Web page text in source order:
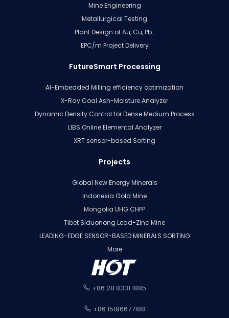
Mine Engineering
Metallurgical Testing
Plant Design of Au, Cu, Pb…
EPC/m Project Delivery
FutureSmart Processing
AI-Embedded Milling efficiency optimization
X-Ray Coal Ash-Moisture Analyzer
Dynamic Density Control for Dense Medium Process
LIBS Online Elemental Analyzer
XRT sensor-based Sorting
Projects
Global New Energy Minerals
Indonesia Gold Mine
Mongolia UHG CHPP
Tibet Siduonong Lead-Zinc Mine
LEADING-EDGE SENSOR-BASED MINERALS SORTING
More
+86 28 8331 1885
+86 15196677188